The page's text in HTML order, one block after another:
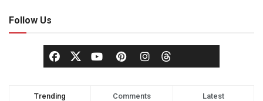
Follow Us
Trending Comments Latest